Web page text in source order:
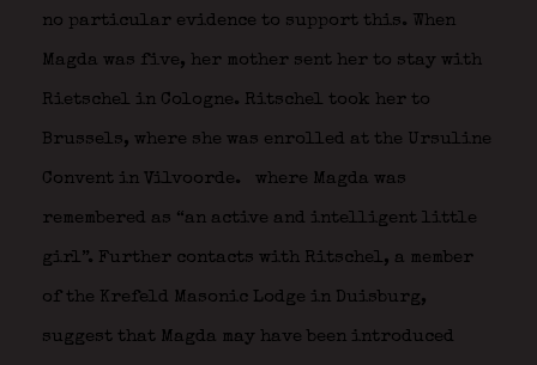
no particular evidence to support this. When
Magda was five, her mother sent her to stay with
Rietschel in Cologne. Ritschel took her to
Brussels, where she was enrolled at the Ursuline
Convent in Vilvoorde. where Magda was
remembered as “an active and intelligent little
girl”. Further contacts with Ritschel, a member
of the Krefeld Masonic Lodge in Duisburg,
suggest that Magda may have been introduced